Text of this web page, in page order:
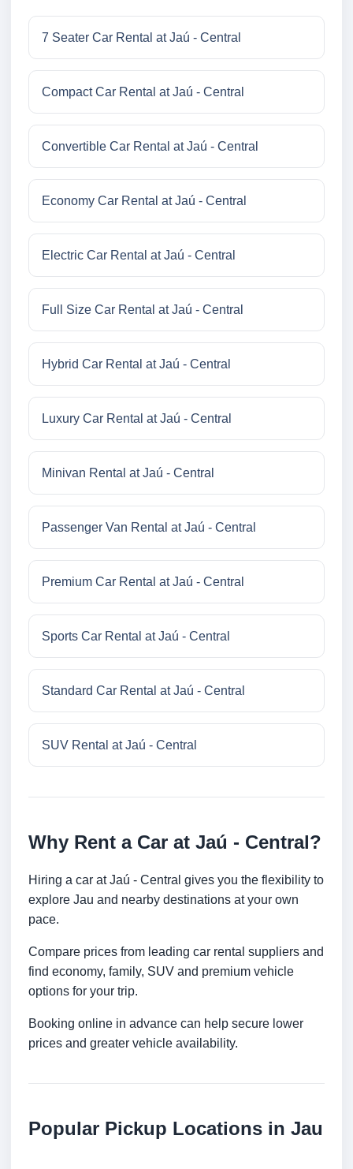
7 Seater Car Rental at Jaú - Central
Compact Car Rental at Jaú - Central
Convertible Car Rental at Jaú - Central
Economy Car Rental at Jaú - Central
Electric Car Rental at Jaú - Central
Full Size Car Rental at Jaú - Central
Hybrid Car Rental at Jaú - Central
Luxury Car Rental at Jaú - Central
Minivan Rental at Jaú - Central
Passenger Van Rental at Jaú - Central
Premium Car Rental at Jaú - Central
Sports Car Rental at Jaú - Central
Standard Car Rental at Jaú - Central
SUV Rental at Jaú - Central
Why Rent a Car at Jaú - Central?
Hiring a car at Jaú - Central gives you the flexibility to
explore Jau and nearby destinations at your own
pace.
Compare prices from leading car rental suppliers and
find economy, family, SUV and premium vehicle
options for your trip.
Booking online in advance can help secure lower
prices and greater vehicle availability.
Popular Pickup Locations in Jau